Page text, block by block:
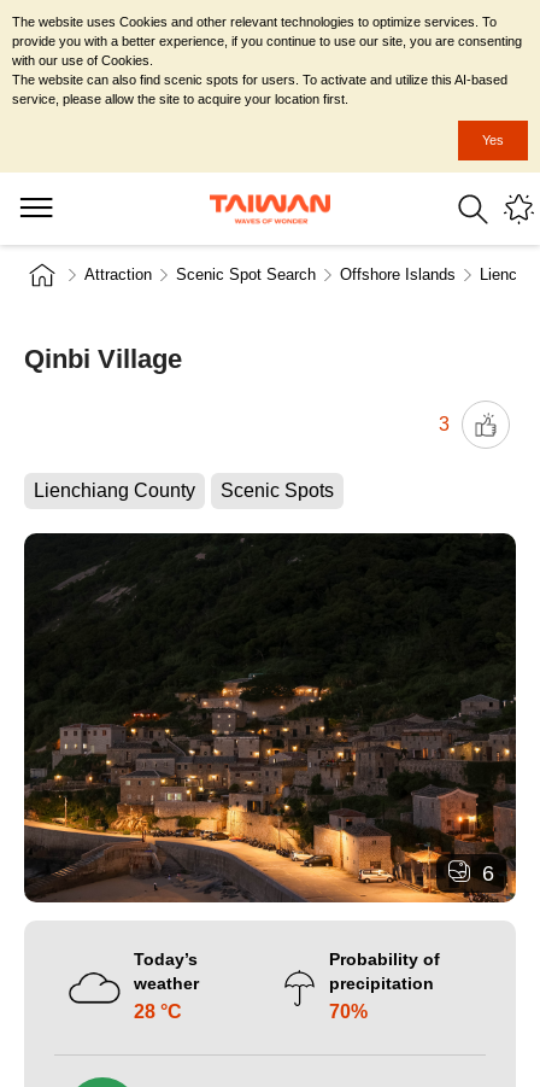
Attraction Scenic Spot Search Offshore Islands
Qinbi Village
3
Lienchiang County Scenic Spots
6
Today’s
weather
28 °C
Probability of
precipitation
70%
The website uses Cookies and other relevant technologies to optimize services. To
provide you with a better experience, if you continue to use our site, you are consenting
with our use of Cookies.
The website can also find scenic spots for users. To activate and utilize this AI-based
service, please allow the site to acquire your location first.
Yes